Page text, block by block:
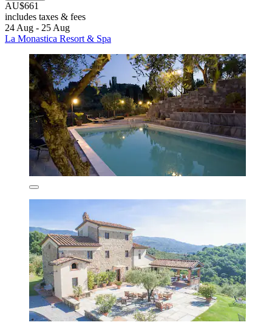
AU$661
includes taxes & fees
24 Aug - 25 Aug
La Monastica Resort & Spa